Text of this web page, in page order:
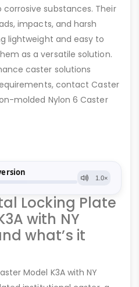
substances. Their
impacts, and harsh
lightweight and easy to
as a versatile solution.
caster solutions
contact Caster
molded Nylon 6 Caster
Locking Plate
with NY
what’s it
Model K3A with NY